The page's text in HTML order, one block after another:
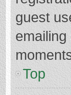
guest
Top